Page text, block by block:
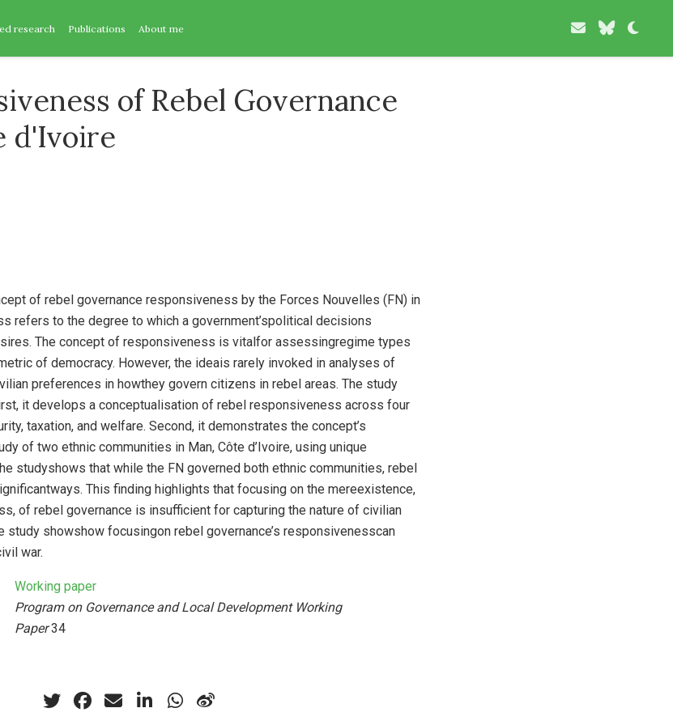
research Publications About me
of Rebel Governance
d'Ivoire
of rebel governance responsiveness by the Forces Nouvelles (FN) in
refers to the degree to which a government’spolitical decisions
The concept of responsiveness is vitalfor assessingregime types
of democracy. However, the ideais rarely invoked in analyses of
preferences in howthey govern citizens in rebel areas. The study
it develops a conceptualisation of rebel responsiveness across four
taxation, and welfare. Second, it demonstrates the concept’s
of two ethnic communities in Man, Côte d’Ivoire, using unique
studyshows that while the FN governed both ethnic communities, rebel
This finding highlights that focusing on the mereexistence,
of rebel governance is insufficient for capturing the nature of civilian
study showshow focusingon rebel governance’s responsivenesscan
war.
Working paper
Program on Governance and Local Development Working
Paper34